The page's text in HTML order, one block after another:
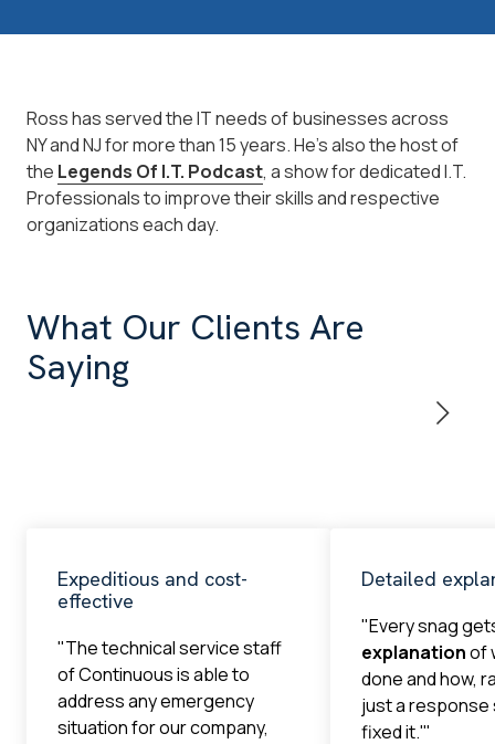
Ross has served the IT needs of businesses across
NY and NJ for more than 15 years. He's also the host of
the Legends Of I.T. Podcast, a show for dedicated I.T.
Professionals to improve their skills and respective
organizations each day.
What Our Clients Are
Saying
Expeditious and cost-
effective
"The technical service staff
of Continuous is able to
address any emergency
situation for our company,
Detailed
"Every snag
explanationof
done and how,
just a response
fixed it.'"